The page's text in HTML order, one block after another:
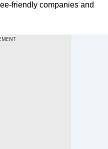
friendly companies and